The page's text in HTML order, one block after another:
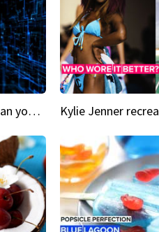
Brain implants are closer than you might think...